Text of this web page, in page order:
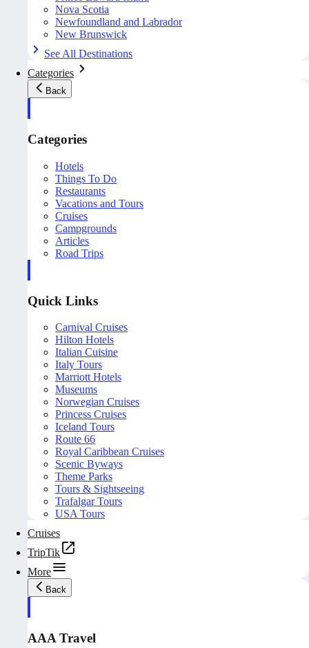
Nova Scotia
Newfoundland and Labrador
New Brunswick
See All Destinations
Categories
Back
Categories
Hotels
Things To Do
Restaurants
Vacations and Tours
Cruises
Campgrounds
Articles
Road Trips
Quick Links
Carnival Cruises
Hilton Hotels
Italian Cuisine
Italy Tours
Marriott Hotels
Museums
Norwegian Cruises
Princess Cruises
Iceland Tours
Route 66
Royal Caribbean Cruises
Scenic Byways
Theme Parks
Tours & Sightseeing
Trafalgar Tours
USA Tours
Cruises
TripTik
More
Back
AAA Travel